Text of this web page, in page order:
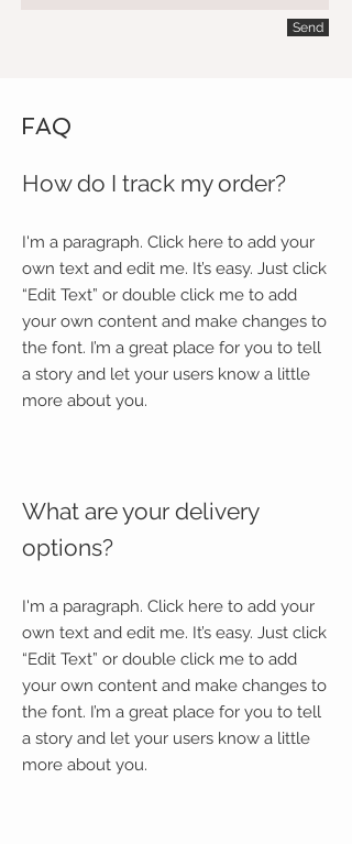
FAQ
How do I track my order?
I'm a paragraph. Click here to add your
own text and edit me. It’s easy. Just click
“Edit Text” or double click me to add
your own content and make changes to
the font. I’m a great place for you to tell
a story and let your users know a little
more about you.
What are your delivery
options?
I'm a paragraph. Click here to add your
own text and edit me. It’s easy. Just click
“Edit Text” or double click me to add
your own content and make changes to
the font. I’m a great place for you to tell
a story and let your users know a little
more about you.
Send